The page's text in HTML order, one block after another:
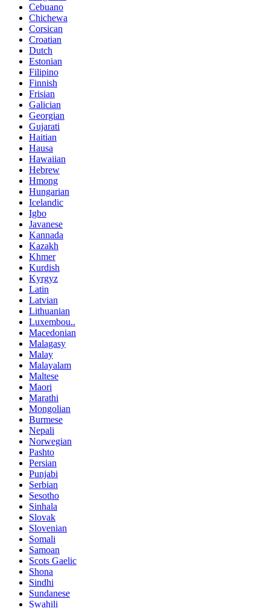
Cebuano
Chichewa
Corsican
Croatian
Dutch
Estonian
Filipino
Finnish
Frisian
Galician
Georgian
Gujarati
Haitian
Hausa
Hawaiian
Hebrew
Hmong
Hungarian
Icelandic
Igbo
Javanese
Kannada
Kazakh
Khmer
Kurdish
Kyrgyz
Latin
Latvian
Lithuanian
Luxembou..
Macedonian
Malagasy
Malay
Malayalam
Maltese
Maori
Marathi
Mongolian
Burmese
Nepali
Norwegian
Pashto
Persian
Punjabi
Serbian
Sesotho
Sinhala
Slovak
Slovenian
Somali
Samoan
Scots Gaelic
Shona
Sindhi
Sundanese
Swahili